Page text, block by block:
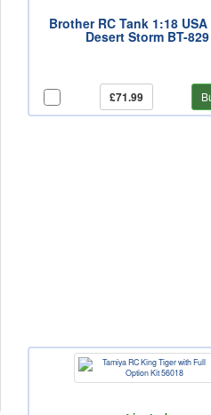
Brother RC Tank 1:18 USA
Desert Storm BT-829
£71.99